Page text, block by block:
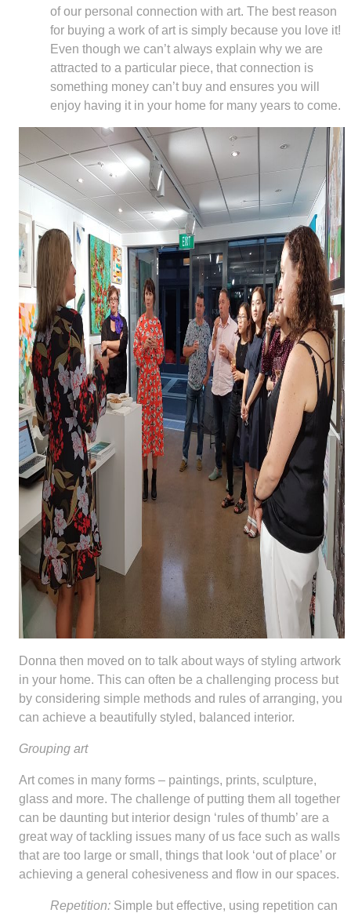
of our personal connection with art. The best reason
for buying a work of art is simply because you love it!
Even though we can’t always explain why we are
attracted to a particular piece, that connection is
something money can’t buy and ensures you will
enjoy having it in your home for many years to come.
Donna then moved on to talk about ways of styling artwork
in your home. This can often be a challenging process but
by considering simple methods and rules of arranging, you
can achieve a beautifully styled, balanced interior.
Grouping art
Art comes in many forms – paintings, prints, sculpture,
glass and more. The challenge of putting them all together
can be daunting but interior design ‘rules of thumb’ are a
great way of tackling issues many of us face such as walls
that are too large or small, things that look ‘out of place’ or
achieving a general cohesiveness and flow in our spaces.
Repetition: Simple but effective, using repetition can